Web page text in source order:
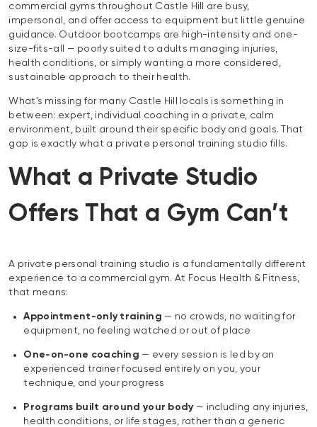
commercial gyms throughout Castle Hill are busy,
impersonal, and offer access to equipment but little genuine
guidance. Outdoor bootcamps are high-intensity and one-
size-fits-all — poorly suited to adults managing injuries,
health conditions, or simply wanting a more considered,
sustainable approach to their health.
What’s missing for many Castle Hill locals is something in
between: expert, individual coaching in a private, calm
environment, built around their specific body and goals. That
gap is exactly what a private personal training studio fills.
What a Private Studio
Offers That a Gym Can’t
A private personal training studio is a fundamentally different
experience to a commercial gym. At Focus Health & Fitness,
that means:
Appointment-only training — no crowds, no waiting for
equipment, no feeling watched or out of place
One-on-one coaching — every session is led by an
experienced trainer focused entirely on you, your
technique, and your progress
Programs built around your body — including any injuries,
health conditions, or life stages, rather than a generic